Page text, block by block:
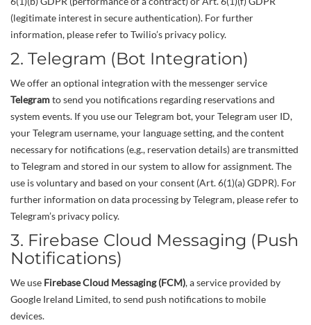
(legitimate interest in secure authentication). For further
information, please refer to Twilio’s privacy policy.
2. Telegram (Bot Integration)
We offer an optional integration with the messenger service
Telegramto send you notifications regarding reservations and
system events. If you use our Telegram bot, your Telegram user ID,
your Telegram username, your language setting, and the content
necessary for notifications (e.g., reservation details) are transmitted
to Telegram and stored in our system to allow for assignment. The
use is voluntary and based on your consent (Art. 6(1)(a) GDPR). For
further information on data processing by Telegram, please refer to
Telegram’s privacy policy.
3. Firebase Cloud Messaging (Push
Notifications)
We use Firebase Cloud Messaging (FCM), a service provided by
Google Ireland Limited, to send push notifications to mobile
devices.